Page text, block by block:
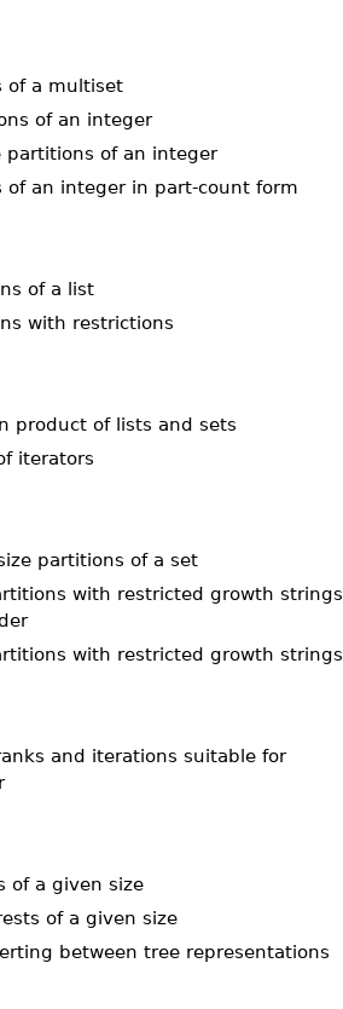
of a multiset
of an integer
partitions of an integer
of an integer in part-count form
of a list
with restrictions
product of lists and sets
iterators
partitions of a set
with restricted growth strings
with restricted growth strings
and iterations suitable for
of a given size
of a given size
between tree representations